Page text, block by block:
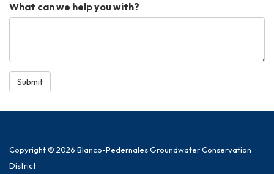
What can we help you with?
Submit
Copyright © 2026 Blanco-Pedernales Groundwater Conservation
District